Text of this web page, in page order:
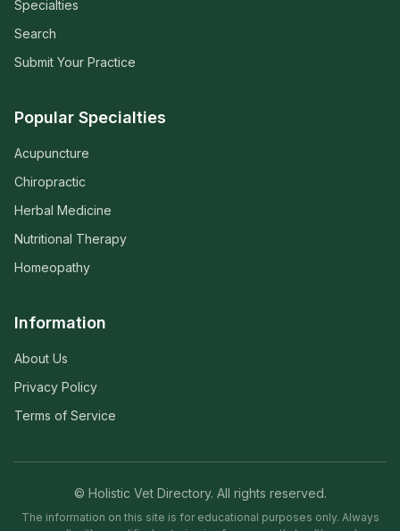
Specialties
Search
Submit Your Practice
Popular Specialties
Acupuncture
Chiropractic
Herbal Medicine
Nutritional Therapy
Homeopathy
Information
About Us
Privacy Policy
Terms of Service
© Holistic Vet Directory. All rights reserved.
The information on this site is for educational purposes only. Always